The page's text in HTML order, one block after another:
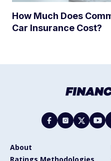
How Much Does
Car Insurance Cost?
About